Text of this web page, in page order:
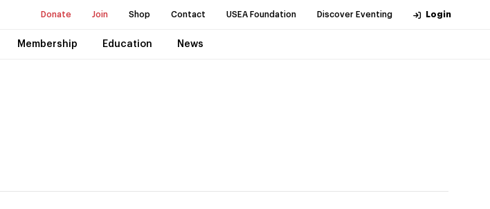
Donate Join Shop Contact USEA Foundation Discover Eventing Login
Membership Education News